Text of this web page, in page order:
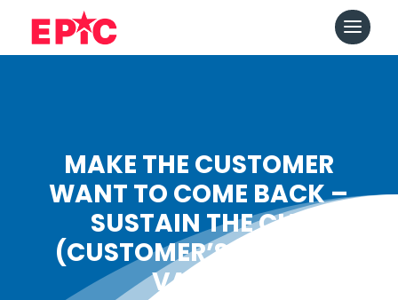
MAKE THE CUSTOMER
WANT TO COME BACK –
SUSTAIN THE CLV
(CUSTOMER’S LIFETIME
VALUE)